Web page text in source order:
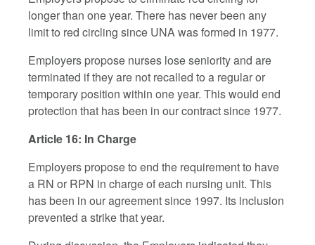
longer than one year. There has never been any
limit to red circling since UNA was formed in 1977.
Employers propose nurses lose seniority and are
terminated if they are not recalled to a regular or
temporary position within one year. This would end
protection that has been in our contract since 1977.
Article 16: In Charge
Employers propose to end the requirement to have
a RN or RPN in charge of each nursing unit. This
has been in our agreement since 1997. Its inclusion
prevented a strike that year.